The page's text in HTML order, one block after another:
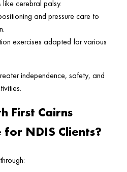
cerebral palsy.
and pressure care to
exercises adapted for various
independence, safety, and
First Cairns
NDIS Clients?